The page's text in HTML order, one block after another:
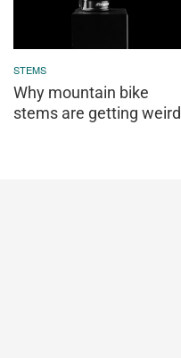
STEMS
Why mountain bike
stems are getting weird